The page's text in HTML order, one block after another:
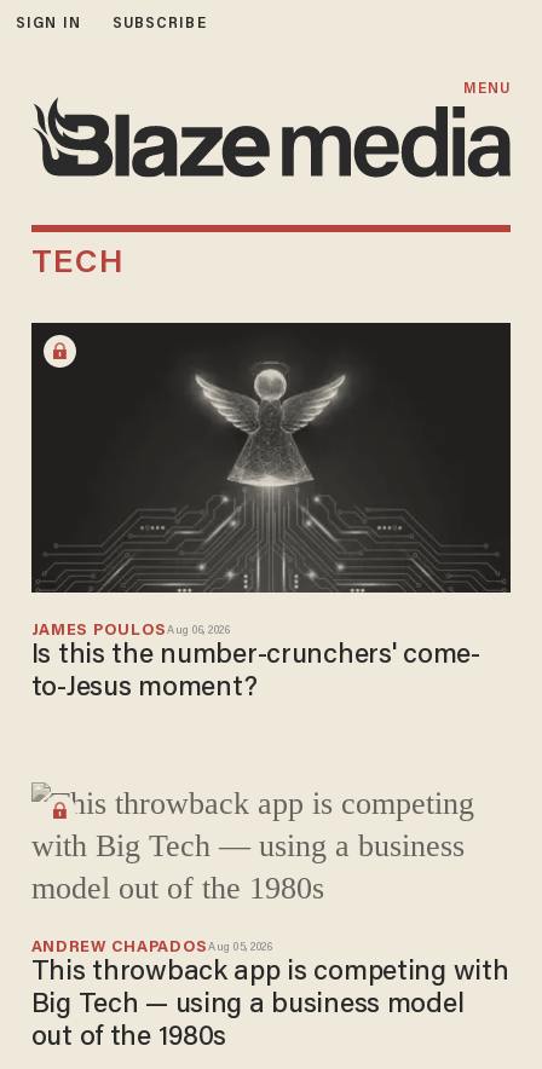
SIGN IN SUBSCRIBE
MENU
TECH
JAMES POULOSAug 06, 2026
Is this the number-crunchers' come-
to-Jesus moment?
ANDREW CHAPADOSAug 05, 2026
This throwback app is competing with
Big Tech — using a business model
out of the 1980s